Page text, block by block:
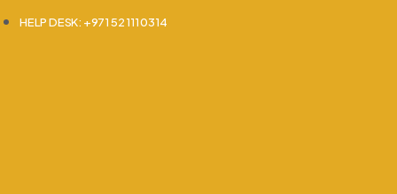
HELP DESK: +971 52 111 0314